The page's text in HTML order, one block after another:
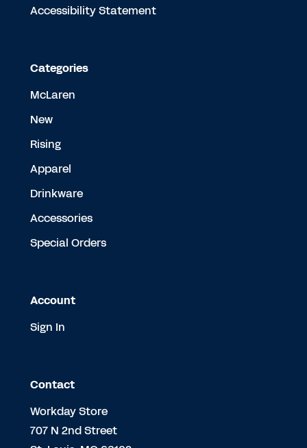
Accessibility Statement
Categories
McLaren
New
Rising
Apparel
Drinkware
Accessories
Special Orders
Account
Sign In
Contact
Workday Store
707 N 2nd Street